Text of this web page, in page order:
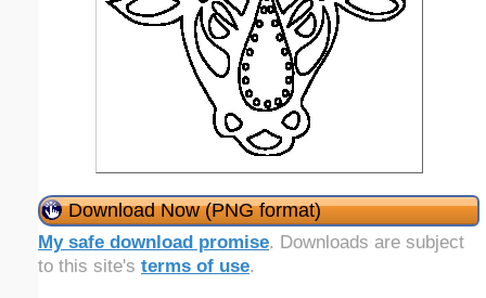
Download Now (PNG format)
My safe download promise. Downloads are subject
to this site's terms of use.